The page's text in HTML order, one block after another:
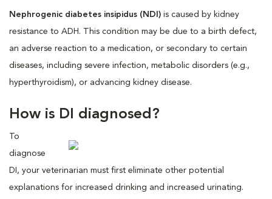
Nephrogenic diabetes insipidus (NDI) is caused by kidney
resistance to ADH. This condition may be due to a birth defect,
an adverse reaction to a medication, or secondary to certain
diseases, including severe infection, metabolic disorders (e.g.,
hyperthyroidism), or advancing kidney disease.
How is DI diagnosed?
To
diagnose
DI, your veterinarian must first eliminate other potential
explanations for increased drinking and increased urinating.